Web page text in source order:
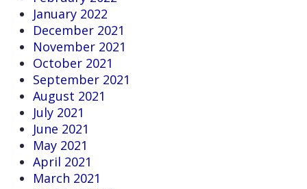
January 2022
December 2021
November 2021
October 2021
September 2021
August 2021
July 2021
June 2021
May 2021
April 2021
March 2021